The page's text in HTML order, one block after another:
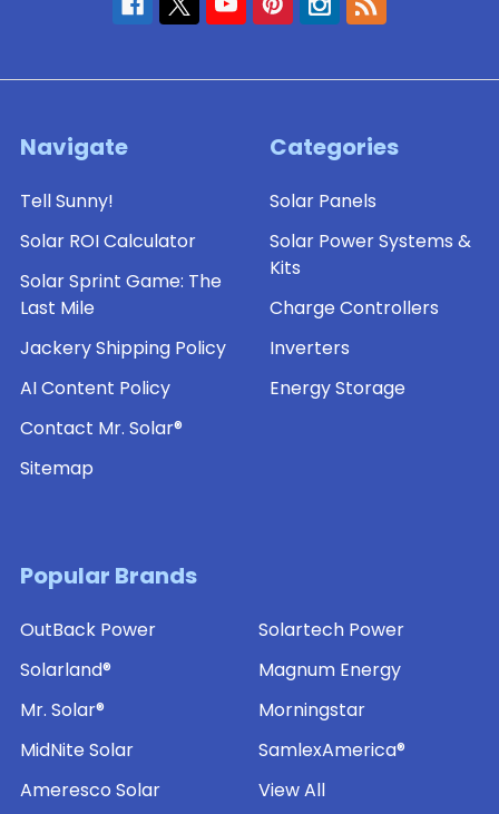
Navigate
Tell Sunny!
Solar ROI Calculator
Solar Sprint Game: The
Last Mile
Jackery Shipping Policy
AI Content Policy
Contact Mr. Solar®
Sitemap
Categories
Solar Panels
Solar Power Systems &
Kits
Charge Controllers
Inverters
Energy Storage
Popular Brands
OutBack Power
Solarland®
Mr. Solar®
MidNite Solar
Ameresco Solar
Solartech Power
Magnum Energy
Morningstar
SamlexAmerica®
View All